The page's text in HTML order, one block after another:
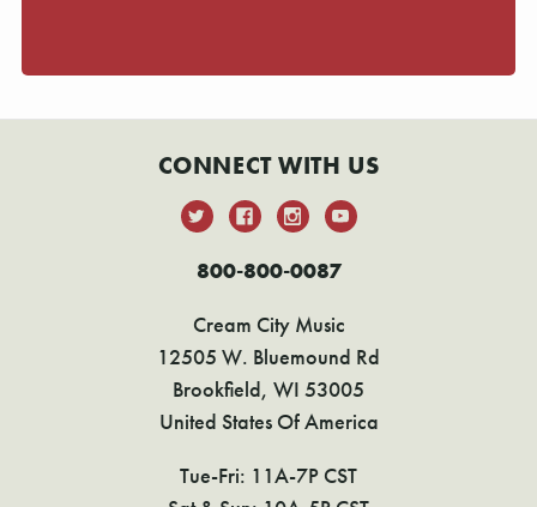
CONNECT WITH US
800-800-0087
Cream City Music
12505 W. Bluemound Rd
Brookfield, WI 53005
United States Of America
Tue-Fri: 11A-7P CST